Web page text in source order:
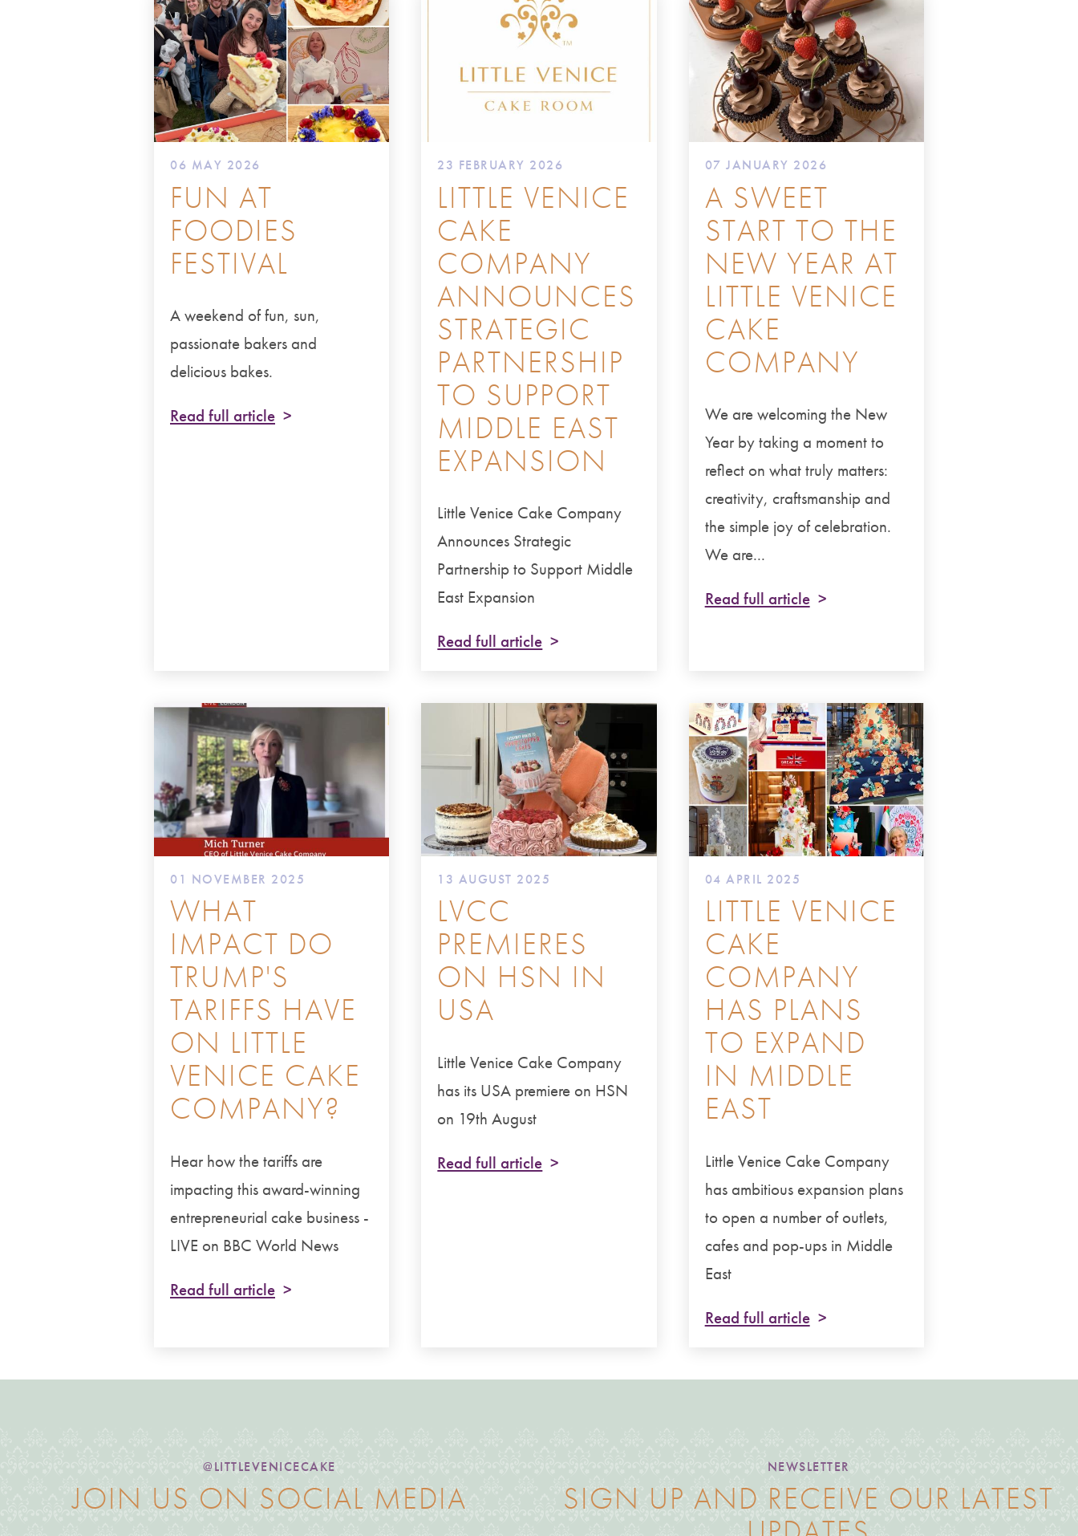
06 MAY 2026
FUN AT
FOODIES
FESTIVAL
A weekend of fun, sun,
passionate bakers and
delicious bakes.
Read full article
23 FEBRUARY 2026
LITTLE VENICE
CAKE
COMPANY
ANNOUNCES
STRATEGIC
PARTNERSHIP
TO SUPPORT
MIDDLE EAST
EXPANSION
Little Venice Cake Company
Announces Strategic
Partnership to Support Middle
East Expansion
Read full article
07 JANUARY 2026
A SWEET
START TO THE
NEW YEAR AT
LITTLE VENICE
CAKE
COMPANY
We are welcoming the New
Year by taking a moment to
reflect on what truly matters:
creativity, craftsmanship and
the simple joy of celebration.
We are...
Read full article
01 NOVEMBER 2025
WHAT
IMPACT DO
TRUMP'S
TARIFFS HAVE
ON LITTLE
VENICE CAKE
COMPANY?
Hear how the tariffs are
impacting this award-winning
entrepreneurial cake business -
LIVE on BBC World News
Read full article
13 AUGUST 2025
LVCC
PREMIERES
ON HSN IN
USA
Little Venice Cake Company
has its USA premiere on HSN
on 19th August
Read full article
04 APRIL 2025
LITTLE VENICE
CAKE
COMPANY
HAS PLANS
TO EXPAND
IN MIDDLE
EAST
Little Venice Cake Company
has ambitious expansion plans
to open a number of outlets,
cafes and pop-ups in Middle
East
Read full article
@LITTLEVENICECAKE
JOIN US ON SOCIAL MEDIA
NEWSLETTER
SIGN UP AND RECEIVE OUR LATEST